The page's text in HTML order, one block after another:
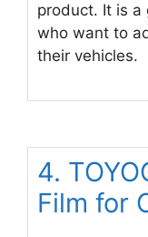
product. It is a
who want to
their vehicles.
4.
Film for